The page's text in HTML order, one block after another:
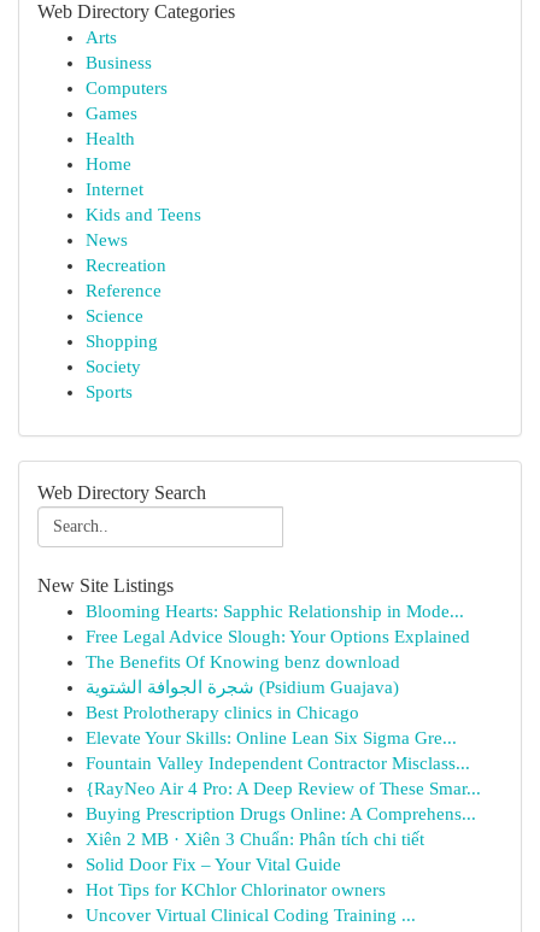
Web Directory Categories
Arts
Business
Computers
Games
Health
Home
Internet
Kids and Teens
News
Recreation
Reference
Science
Shopping
Society
Sports
Web Directory Search
New Site Listings
Blooming Hearts: Sapphic Relationship in Mode...
Free Legal Advice Slough: Your Options Explained
The Benefits Of Knowing benz download
شجرة الجوافة الشتوية (Psidium Guajava)
Best Prolotherapy clinics in Chicago
Elevate Your Skills: Online Lean Six Sigma Gre...
Fountain Valley Independent Contractor Misclass...
{RayNeo Air 4 Pro: A Deep Review of These Smar...
Buying Prescription Drugs Online: A Comprehens...
Xiên 2 MB · Xiên 3 Chuẩn: Phân tích chi tiết
Solid Door Fix – Your Vital Guide
Hot Tips for KChlor Chlorinator owners
Uncover Virtual Clinical Coding Training ...